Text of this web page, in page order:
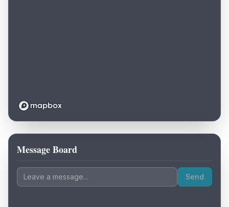
Loading map...
Message Board
Send